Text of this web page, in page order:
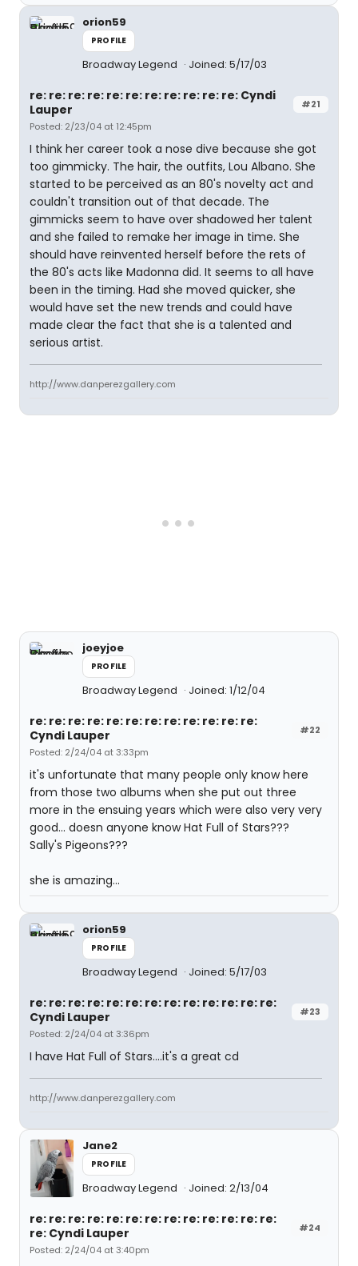
orion59
PROFILE
Broadway Legend Joined: 5/17/03
#21
re: re: re: re: re: re: re: re: re: re: re: Cyndi
Lauper
Posted: 2/23/04 at 12:45pm
I think her career took a nose dive because she got
too gimmicky. The hair, the outfits, Lou Albano. She
started to be perceived as an 80's novelty act and
couldn't transition out of that decade. The
gimmicks seem to have over shadowed her talent
and she failed to remake her image in time. She
should have reinvented herself before the rets of
the 80's acts like Madonna did. It seems to all have
been in the timing. Had she moved quicker, she
would have set the new trends and could have
made clear the fact that she is a talented and
serious artist.
http://www.danperezgallery.com
joeyjoe
PROFILE
Broadway Legend Joined: 1/12/04
#22
re: re: re: re: re: re: re: re: re: re: re: re:
Cyndi Lauper
Posted: 2/24/04 at 3:33pm
it's unfortunate that many people only know here
from those two albums when she put out three
more in the ensuing years which were also very very
good... doesn anyone know Hat Full of Stars???
Sally's Pigeons???
she is amazing...
orion59
PROFILE
Broadway Legend Joined: 5/17/03
#23
re: re: re: re: re: re: re: re: re: re: re: re: re:
Cyndi Lauper
Posted: 2/24/04 at 3:36pm
I have Hat Full of Stars....it's a great cd
http://www.danperezgallery.com
Jane2
PROFILE
Broadway Legend Joined: 2/13/04
#24
re: re: re: re: re: re: re: re: re: re: re: re: re:
re: Cyndi Lauper
Posted: 2/24/04 at 3:40pm